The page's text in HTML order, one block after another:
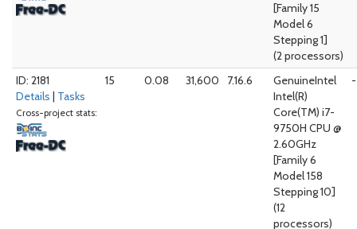
[Family 15
Model 6
Stepping 1]
(2 processors)
ID: 2181
Details | Tasks
Cross-project stats:
15 0.08 31,600 7.16.6
GenuineIntel
Intel(R)
Core(TM) i7-
9750H CPU @
2.60GHz
[Family 6
Model 158
Stepping 10]
(12
processors)